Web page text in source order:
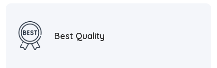
Best Quality